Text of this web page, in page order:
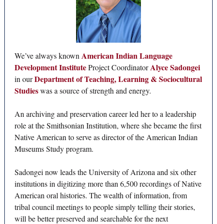
We’ve always known American Indian Language
Development InstituteProject CoordinatorAlyce Sadongei
in ourDepartment of Teaching, Learning & Sociocultural
Studieswas a source of strength and energy.
An archiving and preservation career led her to a leadership
role at the Smithsonian Institution, where she became the first
Native American to serve as director of the American Indian
Museums Study program.
Sadongei now leads the University of Arizona and six other
institutions in digitizing more than 6,500 recordings of Native
American oral histories. The wealth of information, from
tribal council meetings to people simply telling their stories,
will be better preserved and searchable for the next